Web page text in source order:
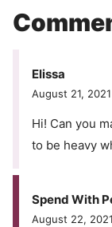
Elissa
August 21,
Hi! Can you
to be heavy
Spend With
August 22,